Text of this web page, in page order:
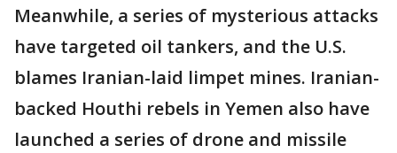
Meanwhile, a series of mysterious attacks
have targeted oil tankers, and the U.S.
blames Iranian-laid limpet mines. Iranian-
backed Houthi rebels in Yemen also have
launched a series of drone and missile